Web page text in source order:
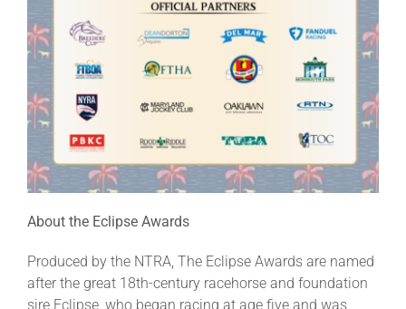
About the Eclipse Awards
Produced by the NTRA, The Eclipse Awards are named
after the great 18th-century racehorse and foundation
sire Eclipse, who began racing at age five and was